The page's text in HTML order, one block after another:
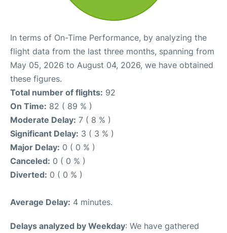
In terms of On-Time Performance, by analyzing the
flight data from the last three months, spanning from
May 05, 2026 to August 04, 2026, we have obtained
these figures.
Total number of flights: 92
On Time: 82 ( 89 % )
Moderate Delay: 7 ( 8 % )
Significant Delay: 3 ( 3 % )
Major Delay: 0 ( 0 % )
Canceled: 0 ( 0 % )
Diverted: 0 ( 0 % )
Average Delay: 4 minutes.
Delays analyzed by Weekday: We have gathered